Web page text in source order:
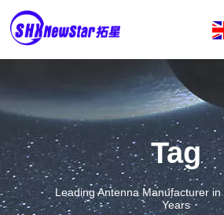
Tag
Leading Antenna Manufacturer
Years